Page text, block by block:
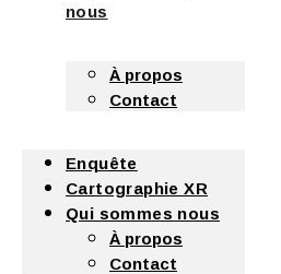
nous
À propos
Contact
Enquête
Cartographie XR
Qui sommes nous
À propos
Contact